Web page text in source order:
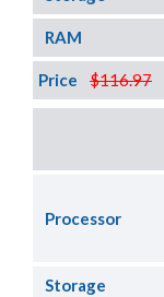
RAM
$116.97
Price
Processor
Storage